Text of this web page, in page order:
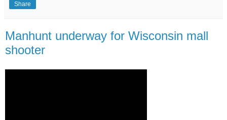
Share
Manhunt underway for Wisconsin mall
shooter